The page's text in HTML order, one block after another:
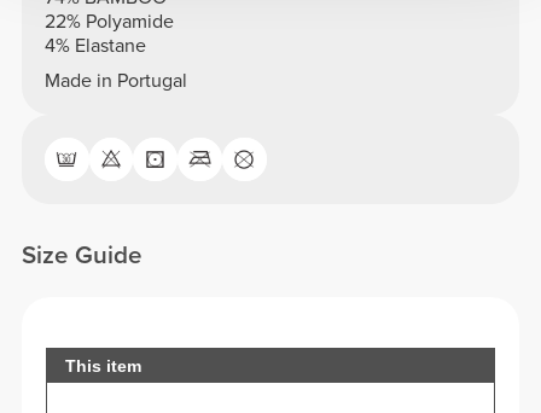
22% Polyamide
4% Elastane
Made in Portugal
Size Guide
This item